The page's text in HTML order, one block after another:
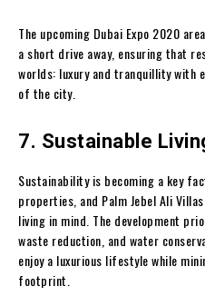
The upcoming Dubai Expo 2020
a short drive away, ensuring that
worlds: luxury and tranquillity with
of the city.
7. Sustainable
Sustainability is becoming a key
properties, and Palm Jebel Ali
living in mind. The development
waste reduction, and water
enjoy a luxurious lifestyle while
footprint.